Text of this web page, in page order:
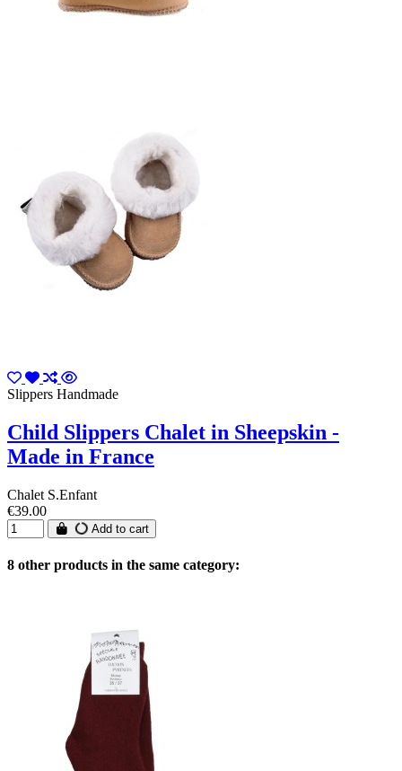
Slippers Handmade
Child Slippers Chalet in Sheepskin -
Made in France
Chalet S.Enfant
€39.00
Add to cart
8 other products in the same category: